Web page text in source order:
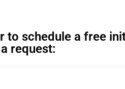
to schedule a free
request: